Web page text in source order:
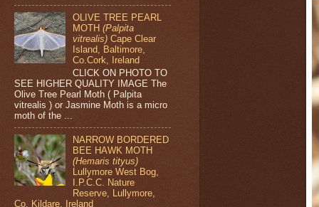
OLIVE TREE PEARL
MOTH(Palpita
vitrealis) Cape Clear
Island, Baltimore,
Co.Cork, Ireland
CLICK ON PHOTO TO
SEE HIGHER QUALITY IMAGE The
Olive Tree Pearl Moth ( Palpita
vitrealis ) or Jasmine Moth is a micro
moth of the ...
NARROW BORDERED
BEE HAWK MOTH
(Hemaris tityus)
Lullymore West Bog,
I.P.C.C. Nature
Reserve, Lullymore,
Co. Kildare, Ireland